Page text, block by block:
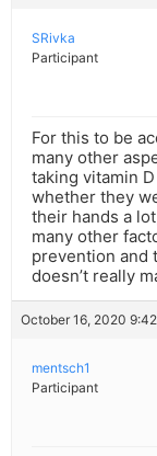
SRivka
Participant
For this to be
many other
taking vitamin
whether they
their hands a
many other
prevention and
doesn’t really
October 16, 2020
mentsch1
Participant